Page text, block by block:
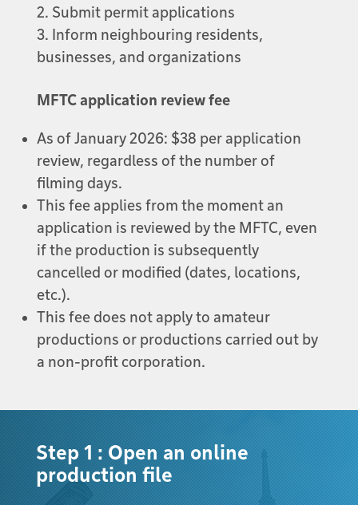
2. Submit permit applications
3. Inform neighbouring residents,
businesses, and organizations
MFTC application review fee
As of January 2026: $38 per application
review, regardless of the number of
filming days.
This fee applies from the moment an
application is reviewed by the MFTC, even
if the production is subsequently
cancelled or modified (dates, locations,
etc.).
This fee does not apply to amateur
productions or productions carried out by
a non-profit corporation.
Step 1 : Open an online
production file